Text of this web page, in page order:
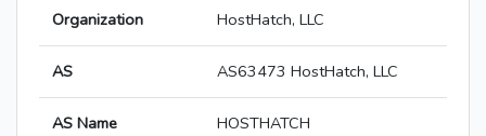
Organization HostHatch, LLC
AS AS63473 HostHatch, LLC
AS Name HOSTHATCH